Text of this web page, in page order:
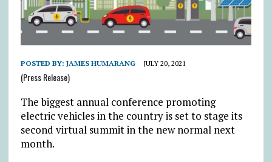
POSTED BY: JAMES HUMARANG JULY 20, 2021
(Press Release)
The biggest annual conference promoting
electric vehicles in the country is set to stage its
second virtual summit in the new normal next
month.